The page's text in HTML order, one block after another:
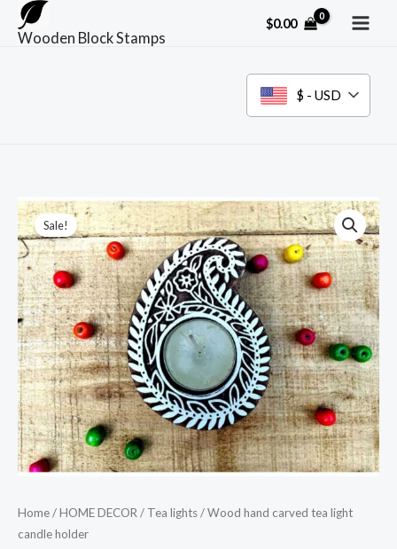
Skip
Wooden Block Stamps
$0.00
$ - USD
Sale!
Home/HOME DECOR/ Tea lights/ Wood hand carved tea light
candle holder